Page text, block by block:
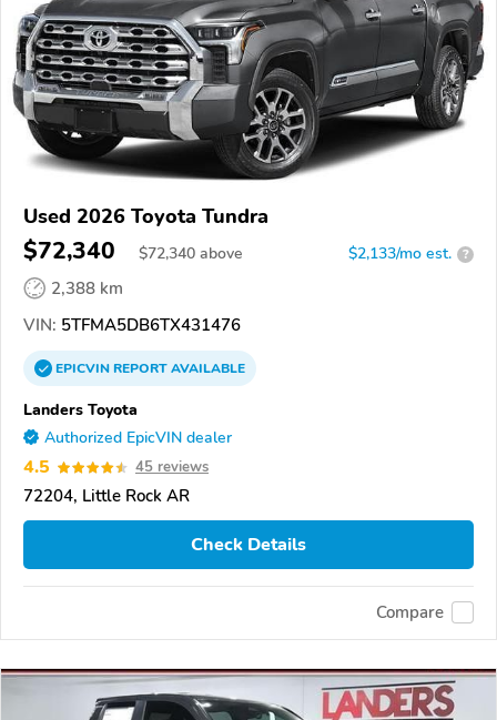
Used 2026 Toyota Tundra
$72,340 $72,340 above $2,133/mo est. ?
2,388 km
VIN: 5TFMA5DB6TX431476
EPICVINREPORTAVAILABLE
Landers Toyota
Authorized EpicVIN dealer
4.5 45 reviews
72204, Little Rock AR
Check Details
Compare